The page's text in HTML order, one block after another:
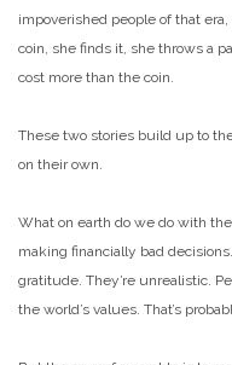
impoverished people of that
coin, she finds it, she throws a
cost more than the coin.
These two stories build up to
on their own.
What on earth do we do with
making financially bad
gratitude. They’re unrealistic.
the world’s values. That’s